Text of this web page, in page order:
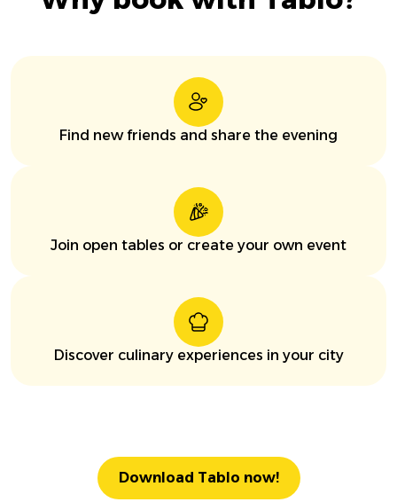
Find new friends and share the evening
Join open tables or create your own event
Discover culinary experiences in your city
Download Tablo now!